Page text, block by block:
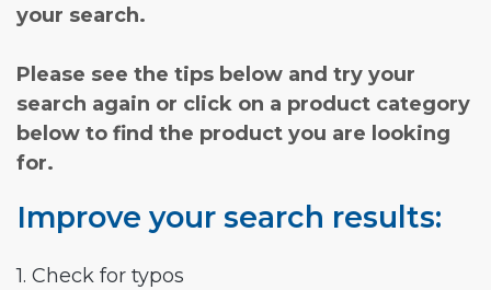
your search.
Please see the tips below and try your
search again or click on a product category
below to find the product you are looking
for.
Improve your search results:
1. Check for typos